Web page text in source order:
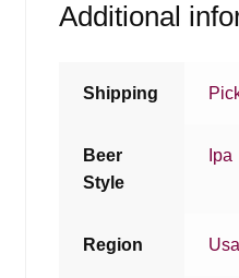
Additional
Shipping
Beer
Style
Ipa
Region Usa